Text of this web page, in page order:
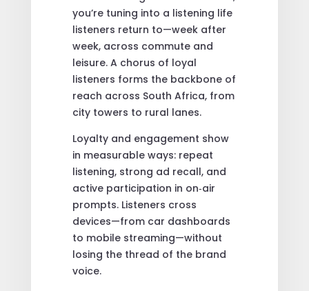
you’re tuning into a listening life
listeners return to—week after
week, across commute and
leisure. A chorus of loyal
listeners forms the backbone of
reach across South Africa, from
city towers to rural lanes.
Loyalty and engagement show
in measurable ways: repeat
listening, strong ad recall, and
active participation in on‑air
prompts. Listeners cross
devices—from car dashboards
to mobile streaming—without
losing the thread of the brand
voice.